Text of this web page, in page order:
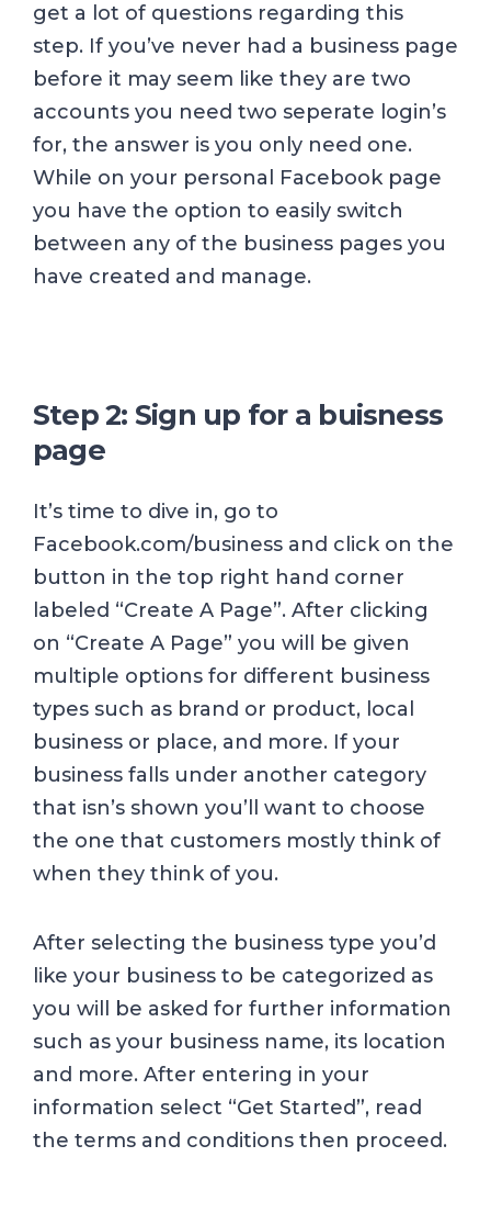
get a lot of questions regarding this
step. If you’ve never had a business page
before it may seem like they are two
accounts you need two seperate login’s
for, the answer is you only need one.
While on your personal Facebook page
you have the option to easily switch
between any of the business pages you
have created and manage.
Step 2: Sign up for a buisness
page
It’s time to dive in, go to
Facebook.com/business and click on the
button in the top right hand corner
labeled “Create A Page”. After clicking
on “Create A Page” you will be given
multiple options for different business
types such as brand or product, local
business or place, and more. If your
business falls under another category
that isn’s shown you’ll want to choose
the one that customers mostly think of
when they think of you.
After selecting the business type you’d
like your business to be categorized as
you will be asked for further information
such as your business name, its location
and more. After entering in your
information select “Get Started”, read
the terms and conditions then proceed.